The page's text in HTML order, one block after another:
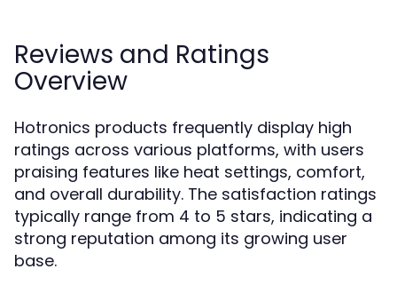
Reviews and Ratings
Overview
Hotronics products frequently display high
ratings across various platforms, with users
praising features like heat settings, comfort,
and overall durability. The satisfaction ratings
typically range from 4 to 5 stars, indicating a
strong reputation among its growing user
base.